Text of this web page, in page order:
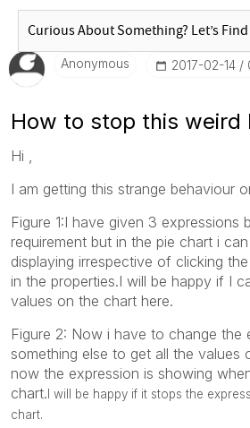
Anonymous ‎2017-02-14
How to stop this weird
Hi ,
I am getting this strange behaviour
Figure 1:I have given 3 expressions
requirement but in the pie chart i
displaying irrespective of clicking
in the properties.I will be happy if I
values on the chart here.
Figure 2: Now i have to change the
something else to get all the values
now the expression is showing
chart.I will be happy if it stops the
chart.